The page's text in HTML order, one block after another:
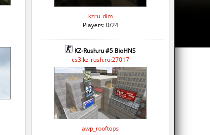
kzru_dim
Players: 0/24
KZ-Rush.ru #5 BioHNS
cs3.kz-rush.ru:27017
awp_rooftops